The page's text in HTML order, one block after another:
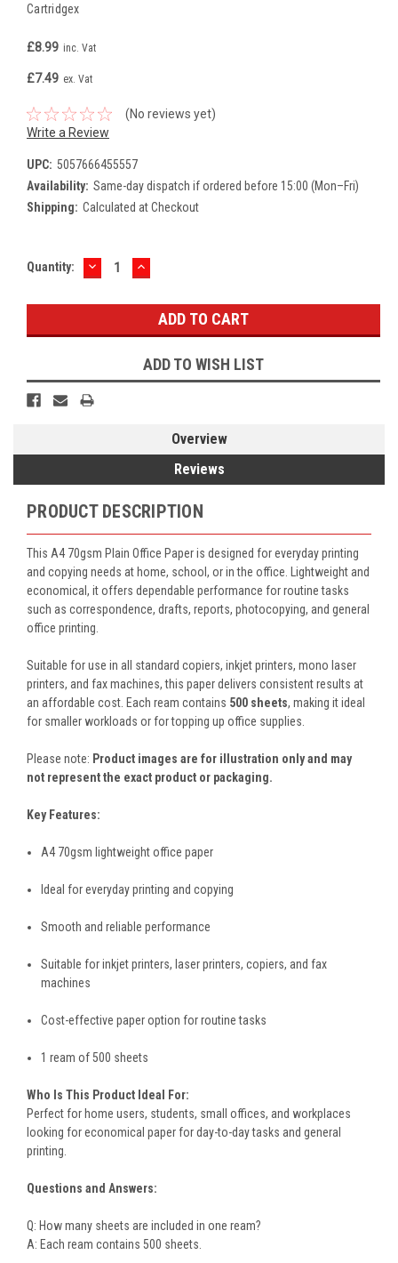
Cartridgex
£8.99 inc. Vat
£7.49 ex. Vat
(No reviews yet)
Write a Review
UPC: 5057666455557
Availability: Same-day dispatch if ordered before 15:00 (Mon–Fri)
Shipping: Calculated at Checkout
Current
Quantity: DECREASE
QUANTITY:
INCREASE
QUANTITY:
ADD TO WISH LIST
Overview
Reviews
PRODUCT DESCRIPTION
This A4 70gsm Plain Office Paper is designed for everyday printing
and copying needs at home, school, or in the office. Lightweight and
economical, it offers dependable performance for routine tasks
such as correspondence, drafts, reports, photocopying, and general
office printing.
Suitable for use in all standard copiers, inkjet printers, mono laser
printers, and fax machines, this paper delivers consistent results at
an affordable cost. Each ream contains 500 sheets, making it ideal
for smaller workloads or for topping up office supplies.
Please note: Product images are for illustration only and may
not represent the exact product or packaging.
Key Features:
A4 70gsm lightweight office paper
Ideal for everyday printing and copying
Smooth and reliable performance
Suitable for inkjet printers, laser printers, copiers, and fax
machines
Cost-effective paper option for routine tasks
1 ream of 500 sheets
Who Is This Product Ideal For:
Perfect for home users, students, small offices, and workplaces
looking for economical paper for day-to-day tasks and general
printing.
Questions and Answers:
Q: How many sheets are included in one ream?
A: Each ream contains 500 sheets.